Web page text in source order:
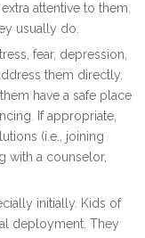
attentive to them.
usually do.
fear, depression,
them directly.
have a safe place
If appropriate,
(i.e., joining
with a counselor,
initially. Kids of
deployment. They